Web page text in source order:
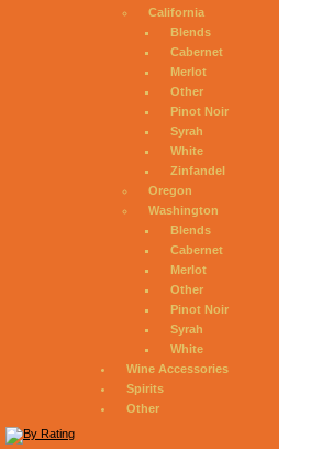
California
Blends
Cabernet
Merlot
Other
Pinot Noir
Syrah
White
Zinfandel
Oregon
Washington
Blends
Cabernet
Merlot
Other
Pinot Noir
Syrah
White
Wine Accessories
Spirits
Other